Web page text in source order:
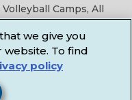
Camps, All
Sports After School
Birthday Parties,
Events, School
& Fairs.
we give you
To find
policy